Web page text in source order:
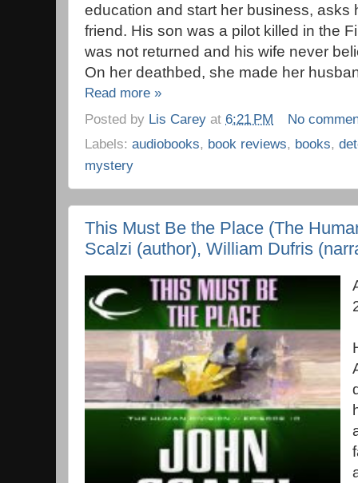
education and start her business, asks
friend. His son was a pilot killed in the
was not returned and his wife never
On her deathbed, she made her
Read more »
Posted by Lis Carey at 6:21 PM
No
Labels: audiobooks, book reviews, books,
mystery
This Must Be the Place (The
Scalzi (author), William Dufris